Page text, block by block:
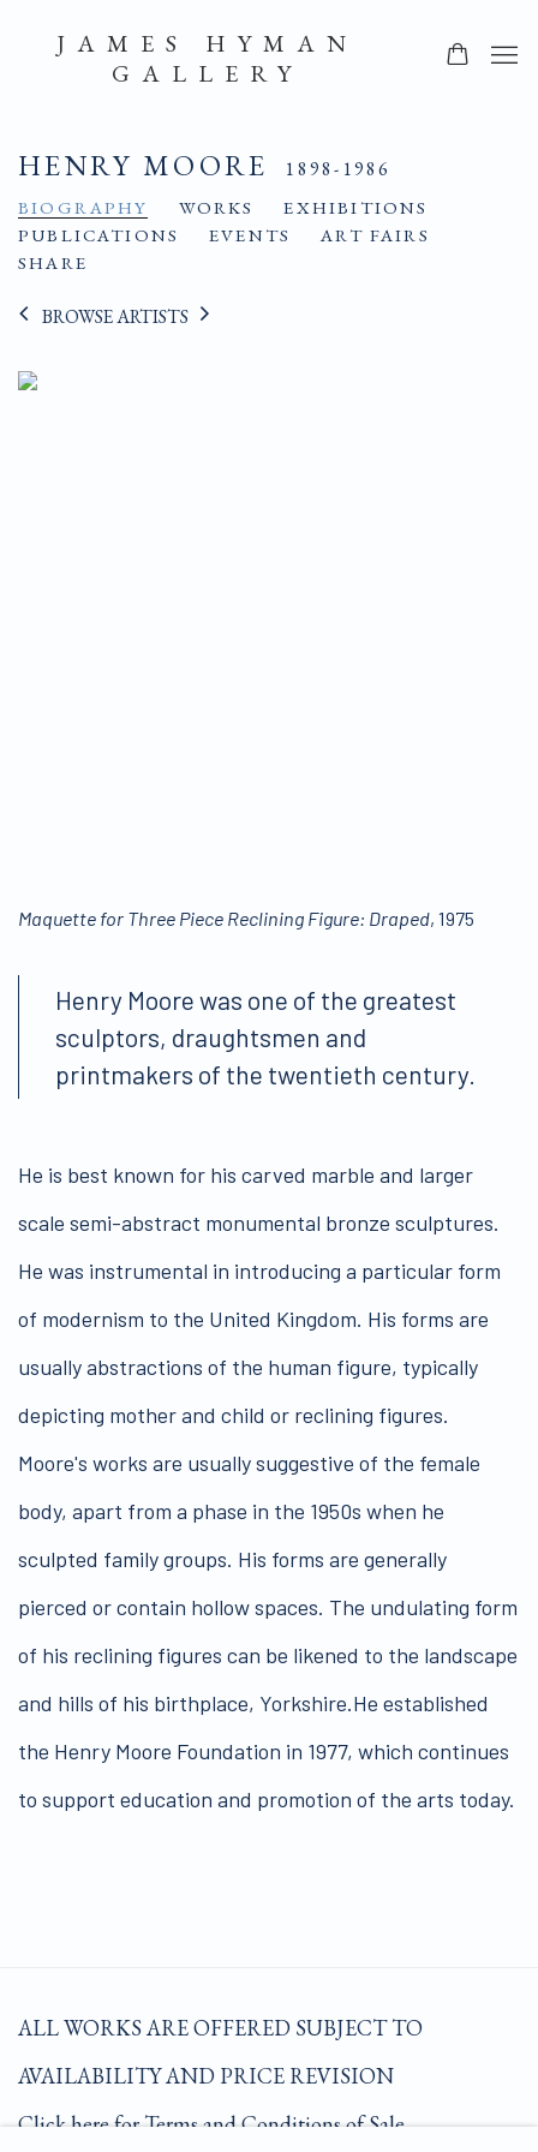
JAMES HYMAN
GALLERY
HENRY MOORE 1898-1986
BIOGRAPHY WORKS
EXHIBITIONS
PUBLICATIONS
EVENTS
ART FAIRS
SHARE
BROWSE ARTISTS
Maquette for Three Piece Reclining Figure: Draped, 1975
Henry Moore was one of the greatest
sculptors, draughtsmen and
printmakers of the twentieth century.
He is best known for his carved marble and larger
scale semi-abstract monumental bronze sculptures.
He was instrumental in introducing a particular form
of modernism to the United Kingdom. His forms are
usually abstractions of the human figure, typically
depicting mother and child or reclining figures.
Moore's works are usually suggestive of the female
body, apart from a phase in the 1950s when he
sculpted family groups. His forms are generally
pierced or contain hollow spaces. The undulating form
of his reclining figures can be likened to the landscape
and hills of his birthplace, Yorkshire.He established
the Henry Moore Foundation in 1977, which continues
to support education and promotion of the arts today.
ALL WORKS ARE OFFERED SUBJECT TO
AVAILABILITY AND PRICE REVISION
Click here for Terms and Conditions of Sale